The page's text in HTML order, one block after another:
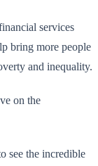
services
bring more people
and inequality.
on the
see the incredible